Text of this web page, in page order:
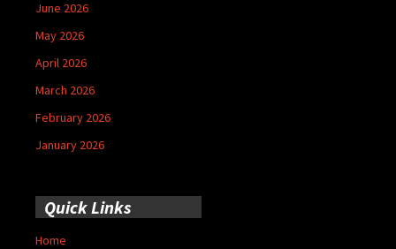
June 2026
May 2026
April 2026
March 2026
February 2026
January 2026
Quick Links
Home